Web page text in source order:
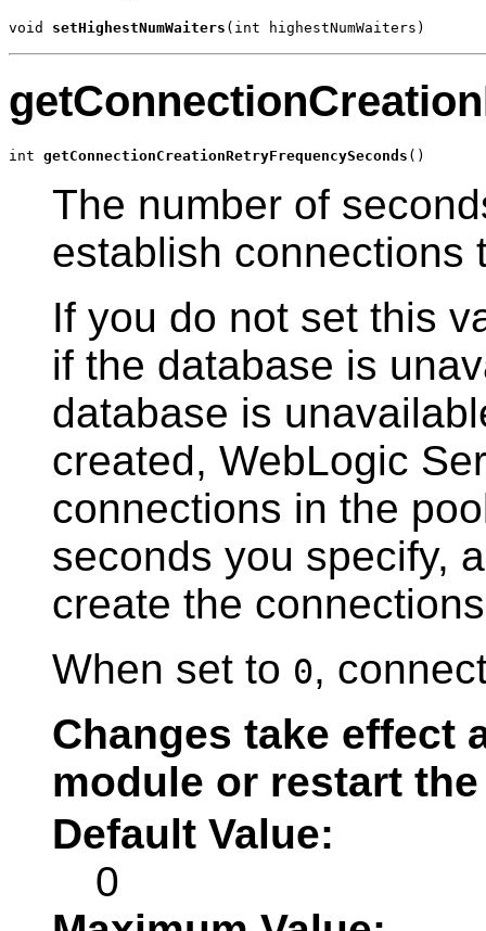
void setHighestNumWaiters (int highestNumWaiters)
int getConnectionCreationRetryFrequencySeconds ()
The number of
establish connections
If you do not set this
if the database is
database is
created, WebLogic
connections in the
seconds you specify,
create the
When set to 0,
Changes take effect
module or restart
Default Value:
0